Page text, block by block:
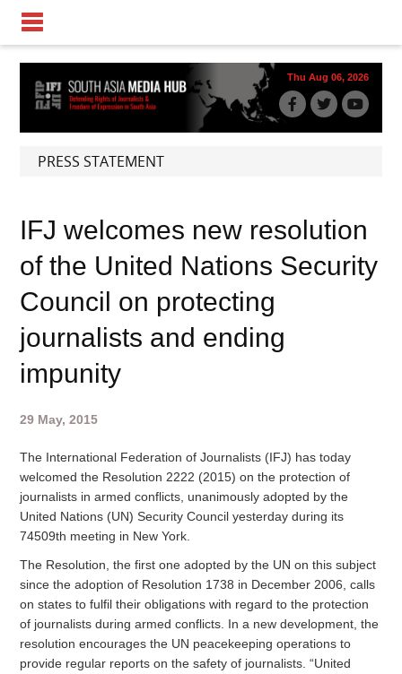
Thu Aug 06, 2026
PRESS STATEMENT
IFJ welcomes new resolution
of the United Nations Security
Council on protecting
journalists and ending
impunity
29 May, 2015
The International Federation of Journalists (IFJ) has today
welcomed the Resolution 2222 (2015) on the protection of
journalists in armed conflicts, unanimously adopted by the
United Nations (UN) Security Council yesterday during its
74509th meeting in New York.
The Resolution, the first one adopted by the UN on this subject
since the adoption of Resolution 1738 in December 2006, calls
on states to fulfil their obligations with regard to the protection
of journalists during armed conflicts. In a new development, the
resolution encourages the UN peacekeeping operations to
provide regular reports on the safety of journalists. “United